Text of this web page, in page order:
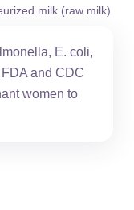
milk (raw milk)
E. coli,
and CDC
women to